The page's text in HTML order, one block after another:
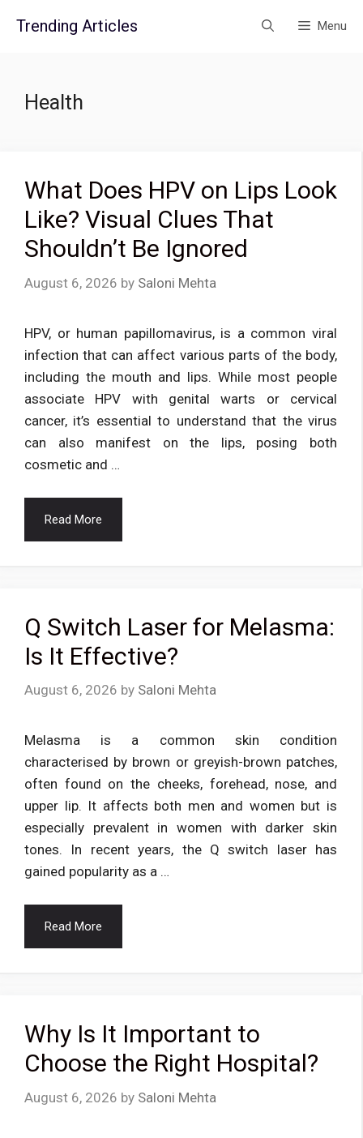
Trending Articles Menu
Health
What Does HPV on Lips Look
Like? Visual Clues That
Shouldn’t Be Ignored
August 6, 2026 by Saloni Mehta
HPV, or human papillomavirus, is a common viral
infection that can affect various parts of the body,
including the mouth and lips. While most people
associate HPV with genital warts or cervical
cancer, it’s essential to understand that the virus
can also manifest on the lips, posing both
cosmetic and …
Read More
Q Switch Laser for Melasma:
Is It Effective?
August 6, 2026 by Saloni Mehta
Melasma is a common skin condition
characterised by brown or greyish-brown patches,
often found on the cheeks, forehead, nose, and
upper lip. It affects both men and women but is
especially prevalent in women with darker skin
tones. In recent years, the Q switch laser has
gained popularity as a …
Read More
Why Is It Important to
Choose the Right Hospital?
August 6, 2026 by Saloni Mehta